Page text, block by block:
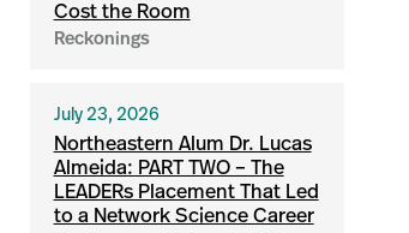
Cost the Room
Reckonings
July 23, 2026
Northeastern Alum Dr. Lucas
Almeida: PART TWO – The
LEADERs Placement That Led
to a Network Science Career